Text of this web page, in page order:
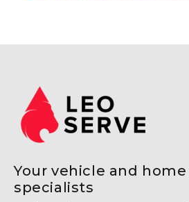
Your vehicle and home
specialists